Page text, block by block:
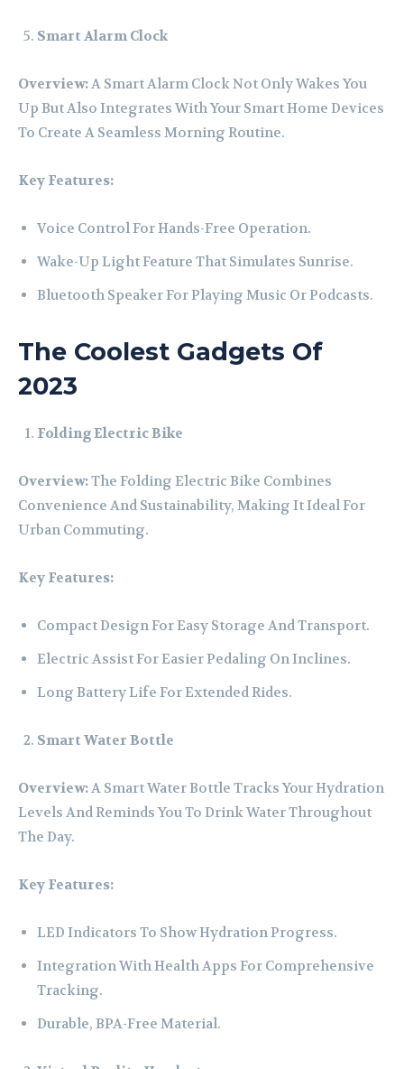
Smart Alarm Clock
Overview:A Smart Alarm Clock Not Only Wakes You
Up But Also Integrates With Your Smart Home Devices
To Create A Seamless Morning Routine.
Key Features:
Voice Control For Hands-Free Operation.
Wake-Up Light Feature That Simulates Sunrise.
Bluetooth Speaker For Playing Music Or Podcasts.
The Coolest Gadgets Of
2023
Folding Electric Bike
Overview:The Folding Electric Bike Combines
Convenience And Sustainability, Making It Ideal For
Urban Commuting.
Key Features:
Compact Design For Easy Storage And Transport.
Electric Assist For Easier Pedaling On Inclines.
Long Battery Life For Extended Rides.
Smart Water Bottle
Overview:A Smart Water Bottle Tracks Your Hydration
Levels And Reminds You To Drink Water Throughout
The Day.
Key Features:
LED Indicators To Show Hydration Progress.
Integration With Health Apps For Comprehensive
Tracking.
Durable, BPA-Free Material.